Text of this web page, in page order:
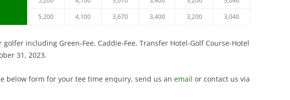
5,200 4,100 3,670 3,400 3,200 3,040
golfer including Green-Fee, Caddie-Fee, Transfer Hotel-Golf Course-Hotel
31, 2023.
below form for your tee time enquiry, send us an email or contact us via